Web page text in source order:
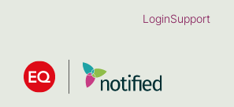
main
LoginSupport